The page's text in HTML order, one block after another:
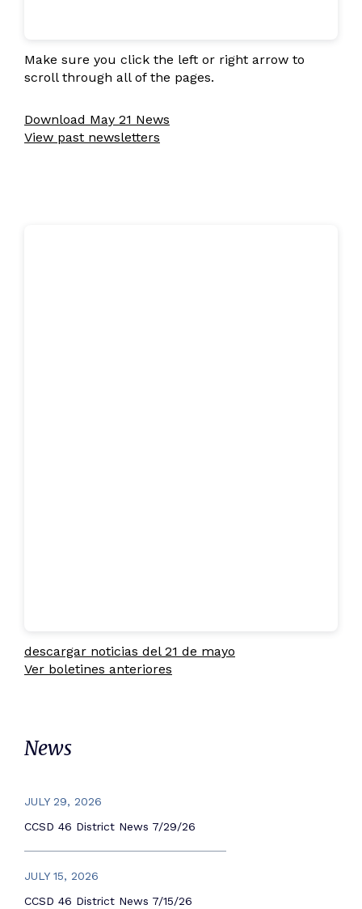
News
JULY 29, 2026
CCSD 46 District News 7/29/26
JULY 15, 2026
CCSD 46 District News 7/15/26
Make sure you click the left or right arrow to
scroll through all of the pages.
Download May 21 News
View past newsletters
descargar noticias del 21 de mayo
Ver boletines anteriores